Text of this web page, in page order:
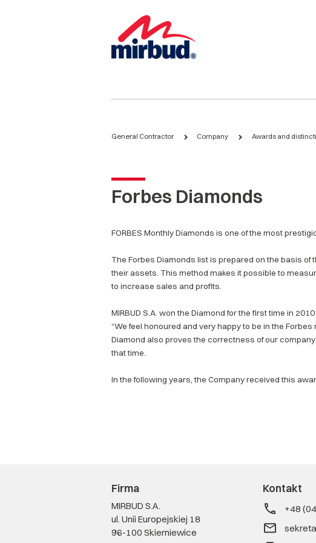
General Contractor Company Awards and
Forbes Diamonds
FORBES Monthly Diamonds is one of the most
The Forbes Diamonds list is prepared on the basis
their assets. This method makes it possible to
to increase sales and profits.
MIRBUD S.A. won the Diamond for the first time in
“We feel honoured and very happy to be in the
Diamond also proves the correctness of our
that time.
In the following years, the Company received this
Firma
MIRBUD S.A.
ul. Unii Europejskiej 18
96-100 Skierniewice
Kontakt
+48